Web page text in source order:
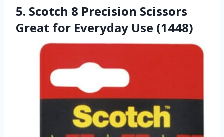
5. Scotch 8 Precision Scissors
Great for Everyday Use (1448)